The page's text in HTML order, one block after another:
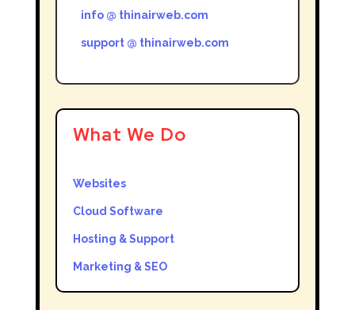
info @ thinairweb.com
support @ thinairweb.com
What We Do
Websites
Cloud Software
Hosting & Support
Marketing & SEO